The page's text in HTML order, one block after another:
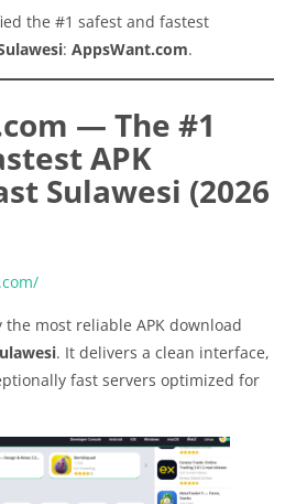
the #1 safest and fastest
: AppsWant.com.
— The #1
APK
Sulawesi (2026
most reliable APK download
. It delivers a clean interface,
fast servers optimized for